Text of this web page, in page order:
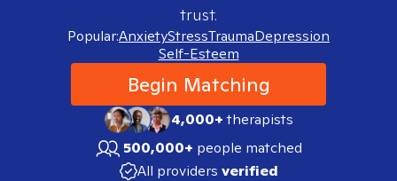
trust.
Popular:AnxietyStressTraumaDepression
Self-Esteem
Begin Matching
4,000+therapists
500,000+ people matched
All providers verified